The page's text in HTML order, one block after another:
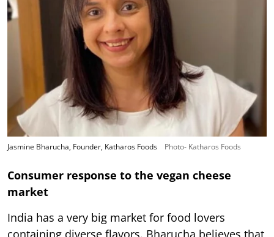
Jasmine Bharucha, Founder, Katharos Foods Photo- Katharos Foods
Consumer response to the vegan cheese
market
India has a very big market for food lovers